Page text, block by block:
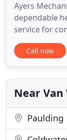
Ayers
dependable
service for
customers in
receive
experienced
hours day/7
Call now
Near
Paulding